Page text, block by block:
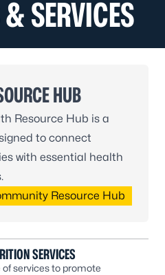
SERVICES
HUB
Resource Hub is a
to connect
with essential health
Resource Hub
SERVICES
of services to promote